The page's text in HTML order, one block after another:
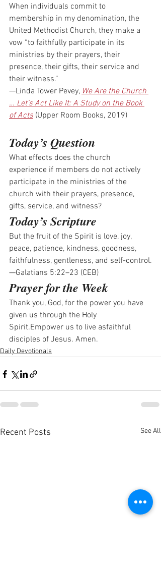
When individuals commit to
membership in my denomination, the
United Methodist Church, they make a
vow “to faithfully participate in its
ministries by their prayers, their
presence, their gifts, their service and
their witness.”
—Linda Tower Pevey, We Are the Church
… Let’s Act Like It: A Study on the Book
of Acts (Upper Room Books, 2019)
Today’s Question
What effects does the church
experience if members do not actively
participate in the ministries of the
church with their prayers, presence,
gifts, service, and witness?
Today’s Scripture
But the fruit of the Spirit is love, joy,
peace, patience, kindness, goodness,
faithfulness, gentleness, and self-control.
—Galatians 5:22–23 (CEB)
Prayer for the Week
Thank you, God, for the power you have
given us through the Holy
Spirit.Empower us to live asfaithful
disciples of Jesus. Amen.
Daily Devotionals
Recent Posts See All